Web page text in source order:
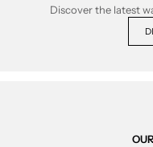
Discover the latest